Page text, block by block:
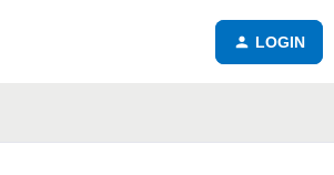
LOGIN